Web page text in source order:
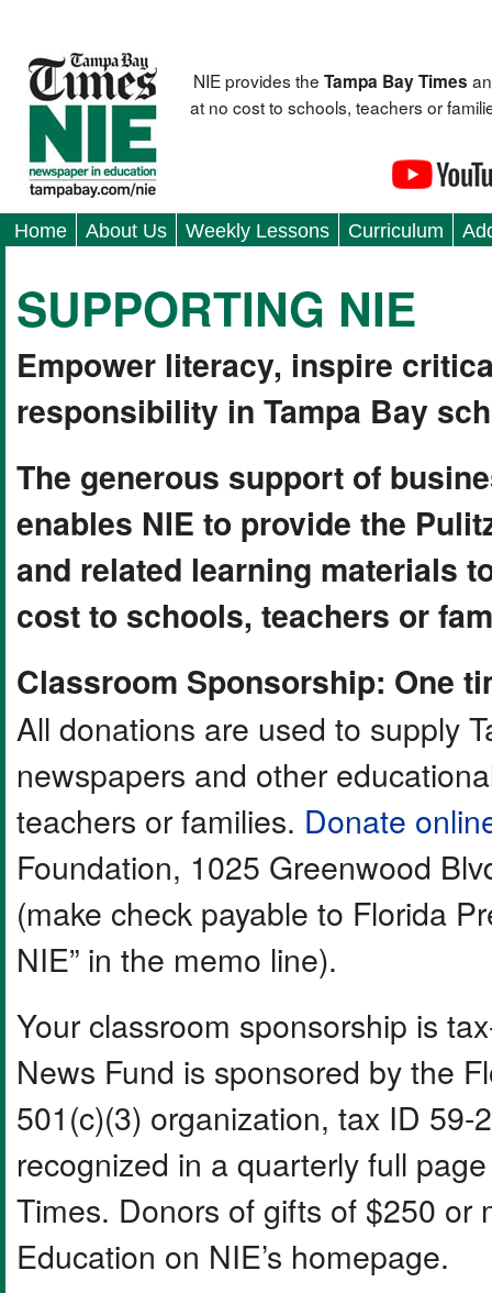
NIE provides theTampa Bay Times
at no cost to schools, teachers or
Home About Us Weekly Lessons Curriculum
SUPPORTING NIE
Empower literacy, inspire
responsibility in Tampa Bay
The generous support of
enables NIE to provide the
and related learning materials
cost to schools, teachers or
Classroom Sponsorship: One
All donations are used to supply
newspapers and other
teachers or families. Donate
Foundation, 1025 Greenwood
(make check payable to Florida
NIE” in the memo line).
Your classroom sponsorship is
News Fund is sponsored by the
501(c)(3) organization, tax ID
recognized in a quarterly full
Times. Donors of gifts of $250 or
Education on NIE’s homepage.